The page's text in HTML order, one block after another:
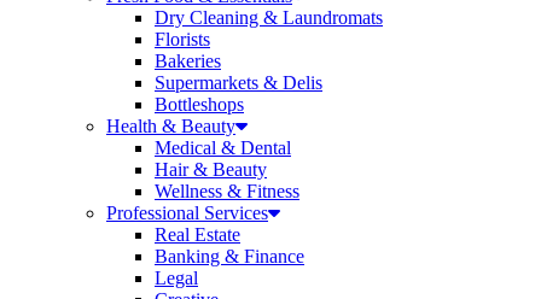
Dry Cleaning & Laundromats
Florists
Bakeries
Supermarkets & Delis
Bottleshops
Health & Beauty
Medical & Dental
Hair & Beauty
Wellness & Fitness
Professional Services
Real Estate
Banking & Finance
Legal